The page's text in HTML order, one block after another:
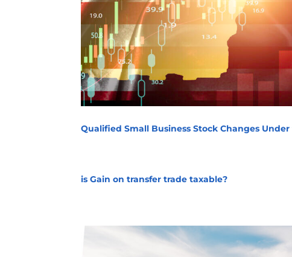
Qualified Small Business Stock Changes
is Gain on transfer trade taxable?